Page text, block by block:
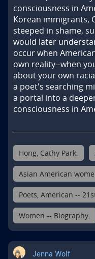
consciousness in
Korean immigrants,
steeped in shame,
would later
occur when
own reality--when
about your own
a poet's searching
a portal into a
consciousness in
Hong, Cathy Park.
Asian American
Poets, American --
Women -- Biography.
Jenna Wolf